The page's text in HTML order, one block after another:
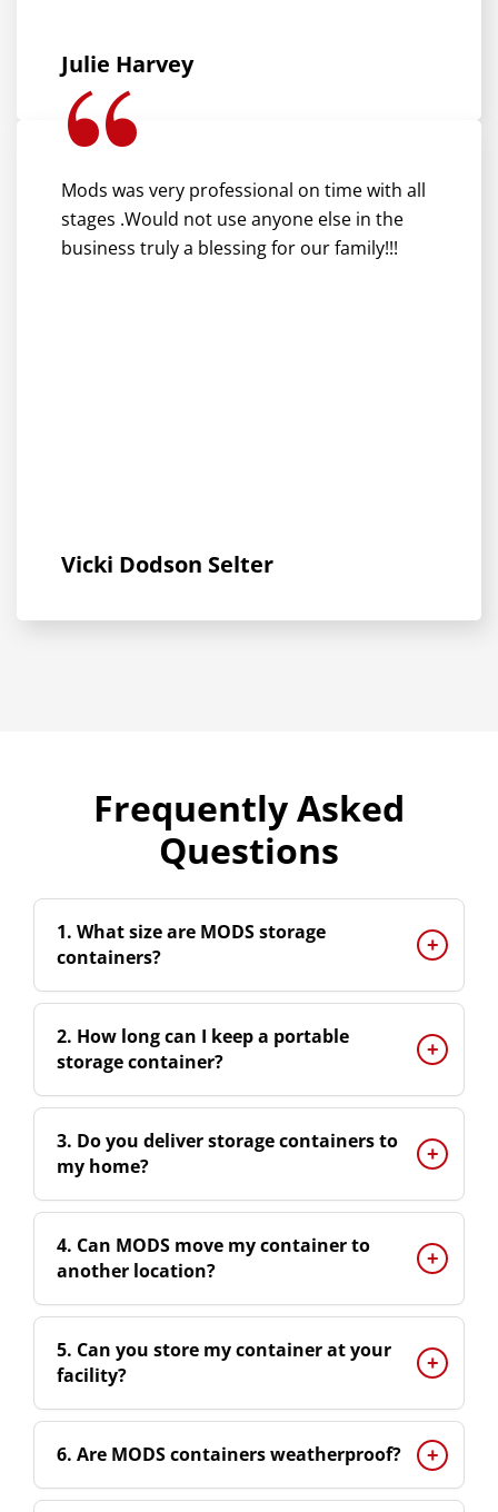
Julie Harvey
Mods was very professional on time with all
stages .Would not use anyone else in the
business truly a blessing for our family!!!
Vicki Dodson Selter
Frequently Asked
Questions
1. What size are MODS storage
containers?
2. How long can I keep a portable
storage container?
3. Do you deliver storage containers to
my home?
4. Can MODS move my container to
another location?
5. Can you store my container at your
facility?
6. Are MODS containers weatherproof?